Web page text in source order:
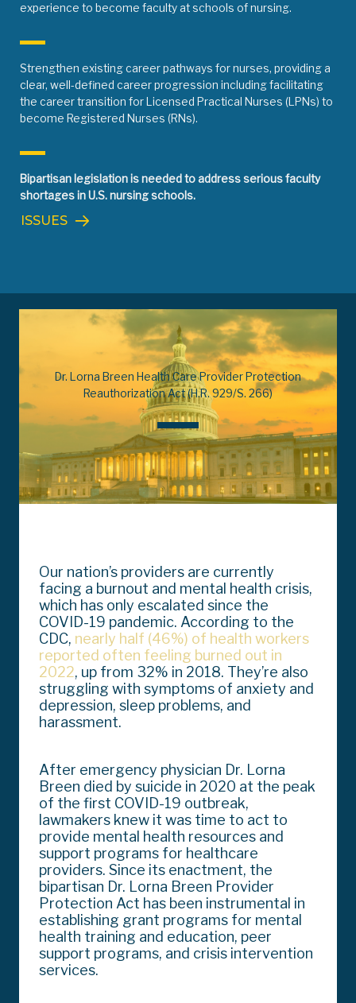
experience to become faculty at schools of nursing.
Strengthen existing career pathways for nurses, providing a
clear, well-defined career progression including facilitating
the career transition for Licensed Practical Nurses (LPNs) to
become Registered Nurses (RNs).
Bipartisan legislation is needed to address serious faculty
shortages in U.S. nursing schools.
ISSUES
Dr. Lorna Breen Health Care Provider Protection
Reauthorization Act (H.R. 929/S. 266)
Our nation’s providers are currently
facing a burnout and mental health crisis,
which has only escalated since the
COVID-19 pandemic. According to the
CDC, nearly half (46%) of health workers
reported often feeling burned out in
2022, up from 32% in 2018. They’re also
struggling with symptoms of anxiety and
depression, sleep problems, and
harassment.
After emergency physician Dr. Lorna
Breen died by suicide in 2020 at the peak
of the first COVID-19 outbreak,
lawmakers knew it was time to act to
provide mental health resources and
support programs for healthcare
providers. Since its enactment, the
bipartisan Dr. Lorna Breen Provider
Protection Act has been instrumental in
establishing grant programs for mental
health training and education, peer
support programs, and crisis intervention
services.